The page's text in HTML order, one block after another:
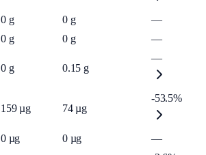
0 g 0 g
—
0 g 0 g —
0 g 0.15 g
—
159 µg 74 µg
-53.5%
0 µg 0 µg —